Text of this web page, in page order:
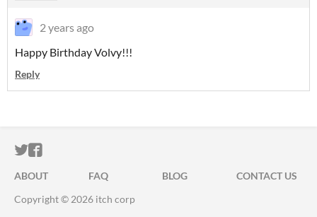
2 years ago
Happy Birthday Volvy!!!
Reply
ITCH.IO ON TWITTER
ITCH.IO ON FACEBOOK
ABOUT FAQ BLOG
CONTACT US
Copyright © 2026 itch corp